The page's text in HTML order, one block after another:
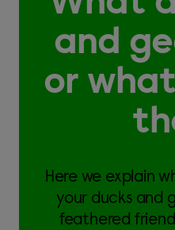
and
or
Here we explain
your ducks and
feathered